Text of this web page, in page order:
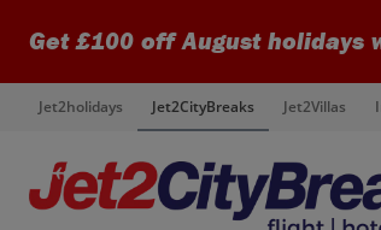
Get £100 off August holidays
Jet2holidays Jet2CityBreaks Jet2Villas